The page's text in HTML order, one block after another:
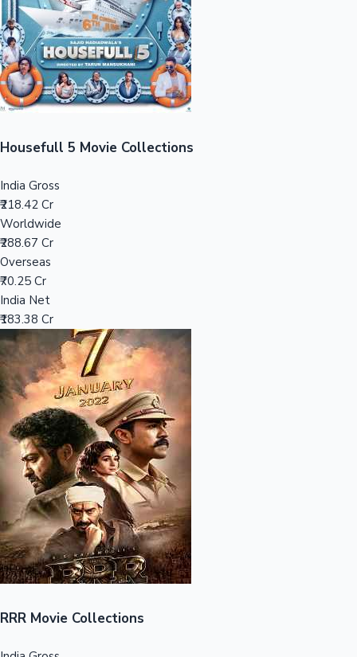
Sandalwood News
Top 10 Indian Movies
100 Cr Club Movies
Housefull 5 Movie Collections
India Gross
₹218.42 Cr
Worldwide
₹288.67 Cr
Overseas
₹70.25 Cr
India Net
₹183.38 Cr
RRR Movie Collections